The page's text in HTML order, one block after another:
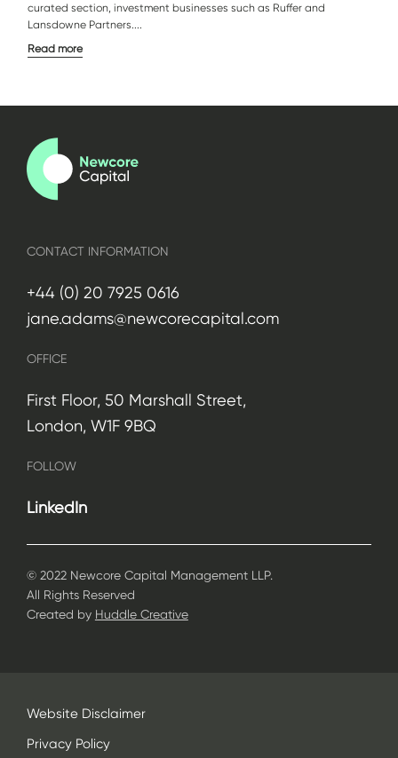
curated section, investment businesses such as Ruffer and
Lansdowne Partners....
Read more
CONTACT INFORMATION
+44 (0) 20 7925 0616
jane.adams@newcorecapital.com
OFFICE
First Floor, 50 Marshall Street,
London, W1F 9BQ
FOLLOW
LinkedIn
© 2022 Newcore Capital Management LLP.
All Rights Reserved
Created by Huddle Creative
Website Disclaimer
Privacy Policy